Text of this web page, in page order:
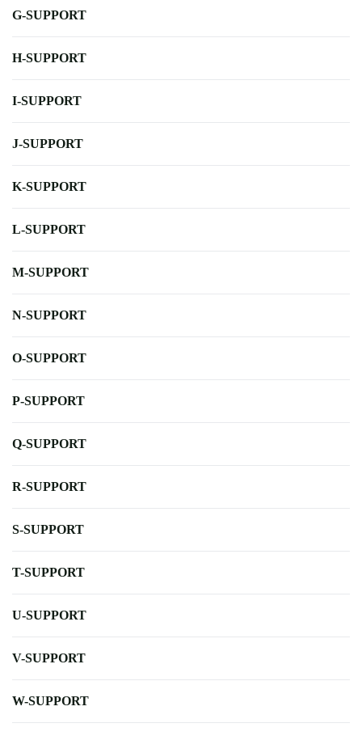
G-SUPPORT
H-SUPPORT
I-SUPPORT
J-SUPPORT
K-SUPPORT
L-SUPPORT
M-SUPPORT
N-SUPPORT
O-SUPPORT
P-SUPPORT
Q-SUPPORT
R-SUPPORT
S-SUPPORT
T-SUPPORT
U-SUPPORT
V-SUPPORT
W-SUPPORT